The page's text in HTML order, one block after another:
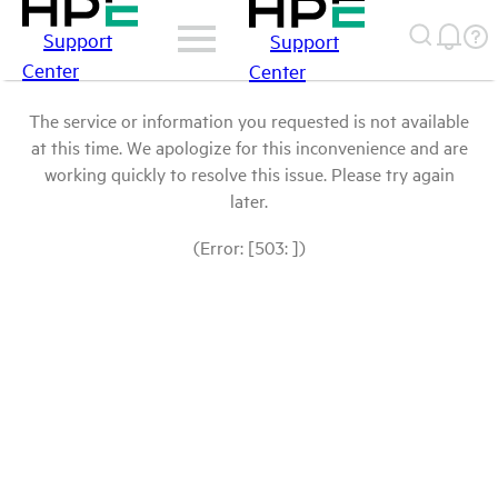
Support
Center
Support
Center
The service or information you requested is not available
at this time. We apologize for this inconvenience and are
working quickly to resolve this issue. Please try again
later.
(Error: [503: ])